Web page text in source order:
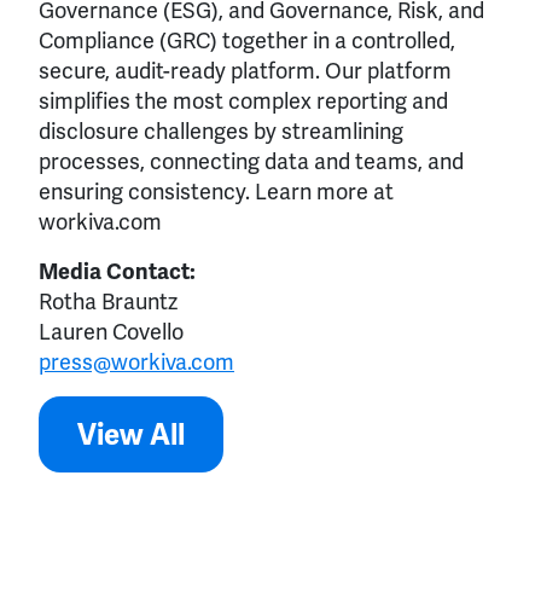
Governance (ESG), and Governance, Risk, and
Compliance (GRC) together in a controlled,
secure, audit-ready platform. Our platform
simplifies the most complex reporting and
disclosure challenges by streamlining
processes, connecting data and teams, and
ensuring consistency. Learn more at
workiva.com
Media Contact:
Rotha Brauntz
Lauren Covello
press@workiva.com
View All